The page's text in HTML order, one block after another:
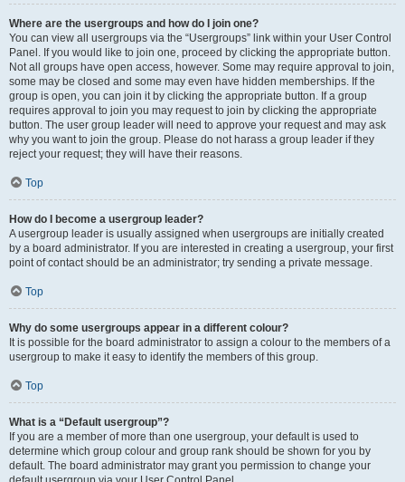
Where are the usergroups and how do I join one?
You can view all usergroups via the “Usergroups” link within your User Control
Panel. If you would like to join one, proceed by clicking the appropriate button.
Not all groups have open access, however. Some may require approval to join,
some may be closed and some may even have hidden memberships. If the
group is open, you can join it by clicking the appropriate button. If a group
requires approval to join you may request to join by clicking the appropriate
button. The user group leader will need to approve your request and may ask
why you want to join the group. Please do not harass a group leader if they
reject your request; they will have their reasons.
Top
How do I become a usergroup leader?
A usergroup leader is usually assigned when usergroups are initially created
by a board administrator. If you are interested in creating a usergroup, your first
point of contact should be an administrator; try sending a private message.
Top
Why do some usergroups appear in a different colour?
It is possible for the board administrator to assign a colour to the members of a
usergroup to make it easy to identify the members of this group.
Top
What is a “Default usergroup”?
If you are a member of more than one usergroup, your default is used to
determine which group colour and group rank should be shown for you by
default. The board administrator may grant you permission to change your